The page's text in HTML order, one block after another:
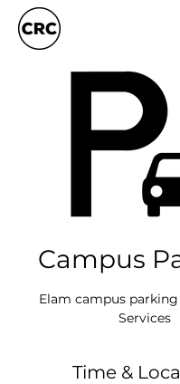
Campus
Elam campus
Services
Time &